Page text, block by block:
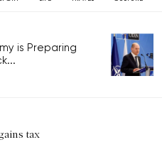
is Preparing
tax